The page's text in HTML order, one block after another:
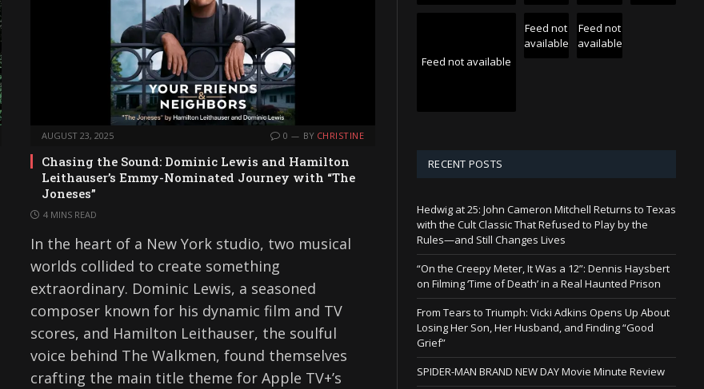
AUGUST 23, 2025 0 BY CHRISTINE
Chasing the Sound: Dominic Lewis and Hamilton
Leithauser’s Emmy-Nominated Journey with “The
Joneses”
4 MINS READ
In the heart of a New York studio, two musical
worlds collided to create something
extraordinary. Dominic Lewis, a seasoned
composer known for his dynamic film and TV
scores, and Hamilton Leithauser, the soulful
voice behind The Walkmen, found themselves
crafting the main title theme for Apple TV+’s
Feed not available
Feed not
available
Feed not
available
RECENT POSTS
Hedwig at 25: John Cameron Mitchell Returns to Texas
with the Cult Classic That Refused to Play by the
Rules—and Still Changes Lives
“On the Creepy Meter, It Was a 12”: Dennis Haysbert
on Filming ‘Time of Death’ in a Real Haunted Prison
From Tears to Triumph: Vicki Adkins Opens Up About
Losing Her Son, Her Husband, and Finding “Good
Grief”
SPIDER-MAN BRAND NEW DAY Movie Minute Review